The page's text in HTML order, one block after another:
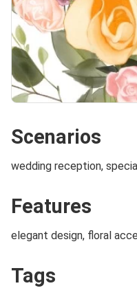
Scenarios
wedding reception,
Features
elegant design, floral
Tags